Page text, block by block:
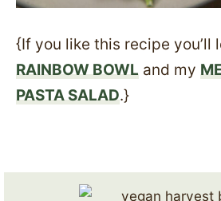
{If you like this recipe you’ll
RAINBOW BOWL and my
PASTA SALAD.}